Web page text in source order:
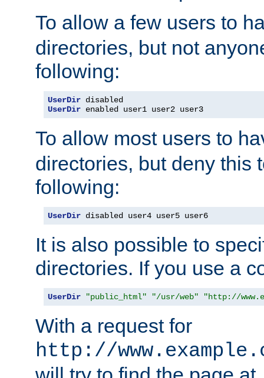
To allow a few users to
directories, but not
following:
UserDir
UserDir enabled user1 user2 user3
To allow most users to
directories, but deny this
following:
UserDir disabled user4 user5 user6
It is also possible to
directories. If you use a
UserDir "public_html" "/usr/web" "http://
With a request for
http://